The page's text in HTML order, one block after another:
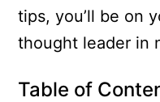
tips, you’ll be on
thought leader in
Table of